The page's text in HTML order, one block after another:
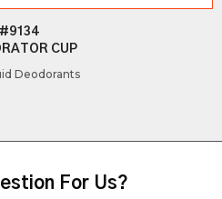
#9134
CUP
Deodorants
For Us?